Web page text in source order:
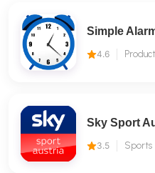
Simple
4.6
Sky Sport
3.5 Sports